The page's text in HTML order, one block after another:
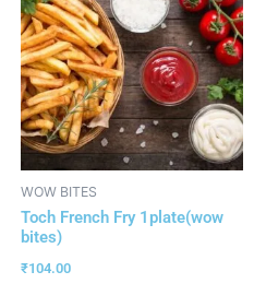
WOW BITES
Toch French Fry 1plate(wow
bites)
₹104.00